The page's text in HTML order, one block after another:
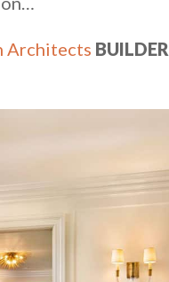
Architects BUILDER